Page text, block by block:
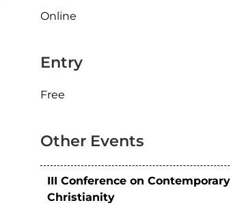
Online
Entry
Free
Other Events
III Conference on Contemporary
Christianity